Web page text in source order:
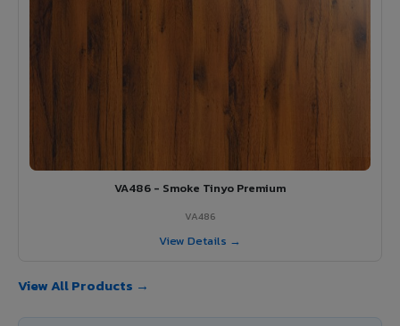
VA486 - Smoke Tinyo Premium
VA486
View Details →
View All Products →